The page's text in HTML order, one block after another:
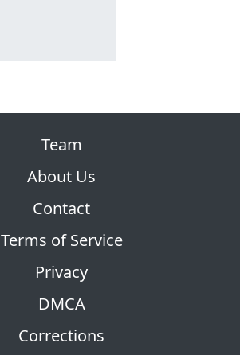
Team
About Us
Contact
Terms of Service
Privacy
DMCA
Corrections